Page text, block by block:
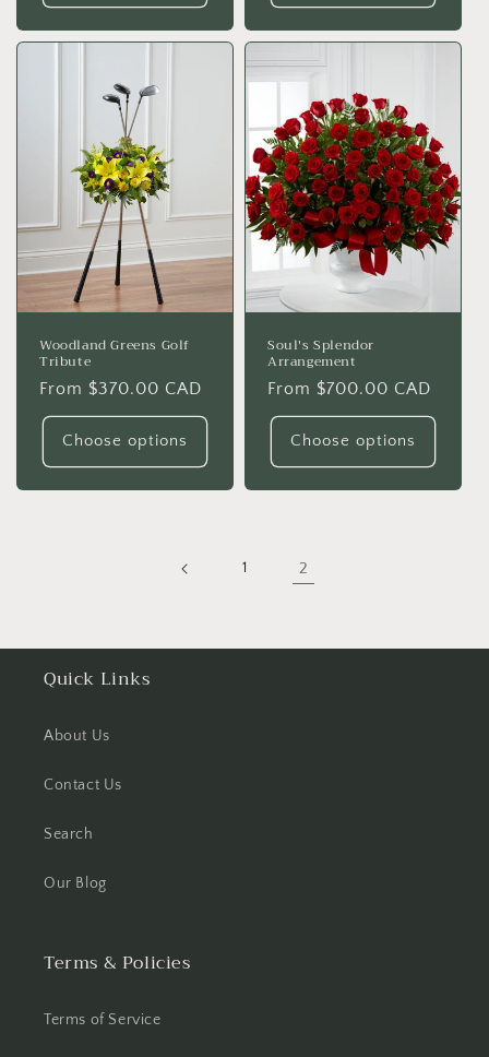
Woodland Greens Golf
Tribute
Regular
price
From $370.00 CAD
Choose options
Soul's Splendor
Arrangement
Regular
price
From $700.00 CAD
Choose options
1 2
Quick Links
About Us
Contact Us
Search
Our Blog
Terms & Policies
Terms of Service